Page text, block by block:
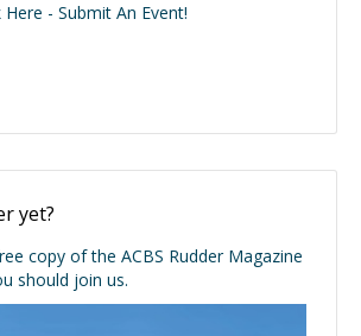
Here - Submit An Event!
yet?
copy of the ACBS Rudder Magazine
should join us.